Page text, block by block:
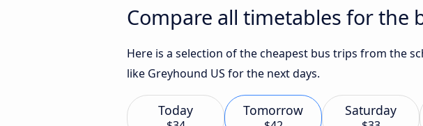
Compare all timetables for the
Here is a selection of the cheapest bus trips from the
like Greyhound US for the next days.
Today Tomorrow Saturday